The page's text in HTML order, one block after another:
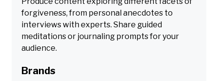
forgiveness, from personal anecdotes to
interviews with experts. Share guided
meditations or journaling prompts for your
audience.
Brands